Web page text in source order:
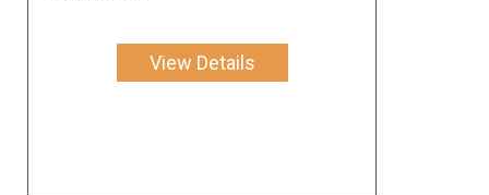
View Details